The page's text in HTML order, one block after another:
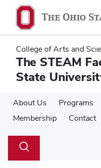
main
content
main
content
College of Arts and
The STEAM
State
About Us Programs
Membership
Contact
Search
Toggle